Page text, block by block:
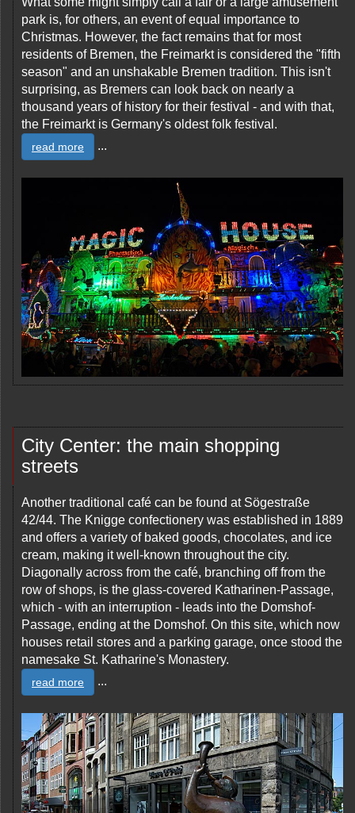
park is, for others, an event of equal importance to
Christmas. However, the fact remains that for most
residents of Bremen, the Freimarkt is considered the "fifth
season" and an unshakable Bremen tradition. This isn't
surprising, as Bremers can look back on nearly a
thousand years of history for their festival - and with that,
the Freimarkt is Germany's oldest folk festival.
read more ...
City Center: the main shopping
streets
Another traditional café can be found at Sögestraße
42/44. The Knigge confectionery was established in 1889
and offers a variety of baked goods, chocolates, and ice
cream, making it well-known throughout the city.
Diagonally across from the café, branching off from the
row of shops, is the glass-covered Katharinen-Passage,
which - with an interruption - leads into the Domshof-
Passage, ending at the Domshof. On this site, which now
houses retail stores and a parking garage, once stood the
namesake St. Katharine's Monastery.
read more ...